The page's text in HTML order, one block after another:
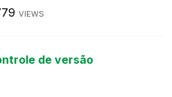
VIEWS
de versão